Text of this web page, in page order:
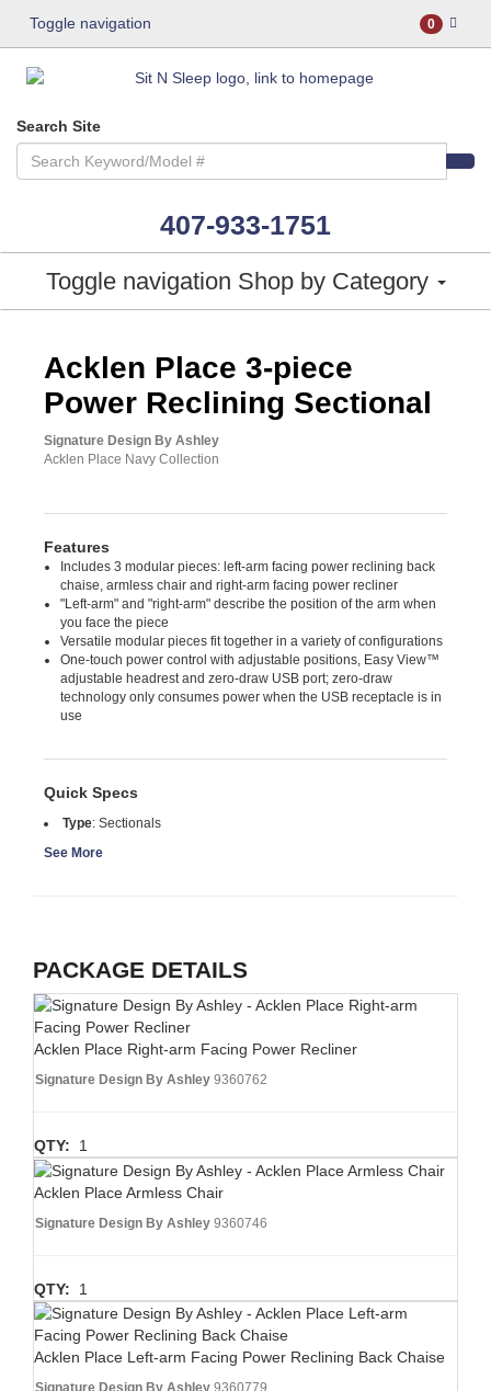
Toggle navigation 0
Search Site
407-933-1751
Toggle navigation Shop by Category
Acklen Place 3-piece
Power Reclining Sectional
Signature Design By Ashley
Acklen Place Navy Collection
Features
Includes 3 modular pieces: left-arm facing power reclining back
chaise, armless chair and right-arm facing power recliner
"Left-arm" and "right-arm" describe the position of the arm when
you face the piece
Versatile modular pieces fit together in a variety of configurations
One-touch power control with adjustable positions, Easy View™
adjustable headrest and zero-draw USB port; zero-draw
technology only consumes power when the USB receptacle is in
use
Quick Specs
Type: Sectionals
See More
PACKAGE DETAILS
Acklen Place Right-arm Facing Power Recliner
Signature Design By Ashley 9360762
QTY: 1
Acklen Place Armless Chair
Signature Design By Ashley 9360746
QTY: 1
Acklen Place Left-arm Facing Power Reclining Back Chaise